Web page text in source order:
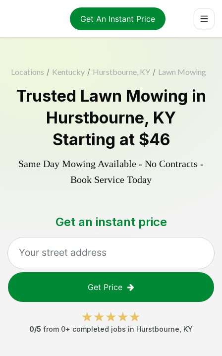
Get An Instant Price
Locations / Kentucky / Hurstbourne, KY / Lawn Mowing
Trusted Lawn Mowing in
Hurstbourne, KY
Starting at $46
Same Day Mowing Available - No Contracts -
Book Service Today
Get an instant price
Get Price
0/5 from 0+ completed jobs in Hurstbourne KY